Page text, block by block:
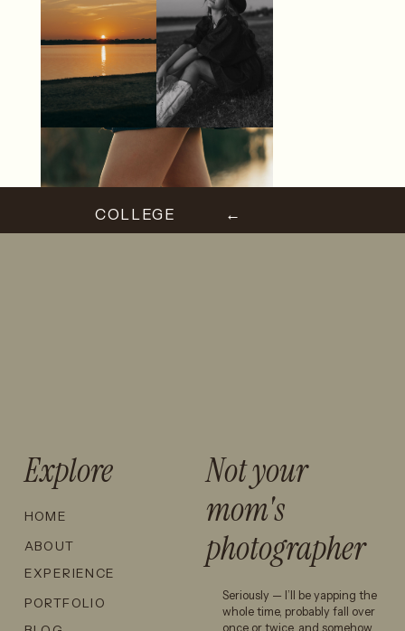
You can take photos by the
water, walk through the grass,
use the trees for a softer
backdrop, and get a
COLLEGE
←
PHOTOS AT
THE BEACH
Seriously — I’ll be yapping the
whole time, probably fall over
once or twice, and somehow
Explore
HOME
ABOUT
EXPERIENCE
PORTFOLIO
Not your
mom's
photographer